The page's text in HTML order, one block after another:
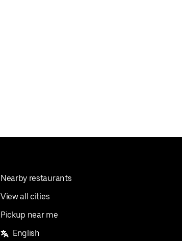
Nearby restaurants
View all cities
Pickup near me
English